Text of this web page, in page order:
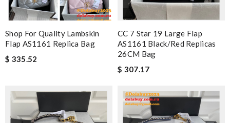
Shop For Quality Lambskin
Flap AS1161 Replica Bag
$ 335.52
CC 7 Star 19 Large Flap
AS1161 Black/Red Replicas
26CM Bag
$ 307.17